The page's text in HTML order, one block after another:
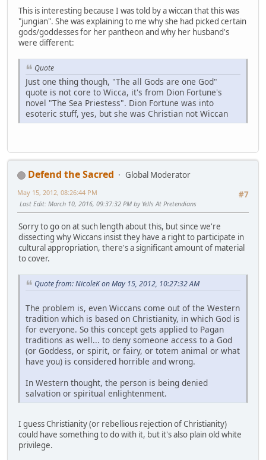
This is interesting because I was told by a wiccan that this was
"jungian". She was explaining to me why she had picked certain
gods/goddesses for her pantheon and why her husband's
were different:
Quote
Just one thing though, "The all Gods are one God"
quote is not core to Wicca, it's from Dion Fortune's
novel "The Sea Priestess". Dion Fortune was into
esoteric stuff, yes, but she was Christian not Wiccan
Defend the Sacred
Global Moderator
#7
May 15, 2012, 08:26:44 PM
Last Edit: March 10, 2016, 09:37:32 PM by Yells At Pretendians
Sorry to go on at such length about this, but since we're
dissecting why Wiccans insist they have a right to participate in
cultural appropriation, there's a significant amount of material
to cover.
Quote from: NicoleK on May 15, 2012, 10:27:32 AM
The problem is, even Wiccans come out of the Western
tradition which is based on Christianity, in which God is
for everyone. So this concept gets applied to Pagan
traditions as well... to deny someone access to a God
(or Goddess, or spirit, or fairy, or totem animal or what
have you) is considered horrible and wrong.
In Western thought, the person is being denied
salvation or spiritual enlightenment.
I guess Christianity (or rebellious rejection of Christianity)
could have something to do with it, but it's also plain old white
privilege.